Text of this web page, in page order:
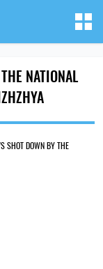
NATIONAL
SHOT DOWN BY THE